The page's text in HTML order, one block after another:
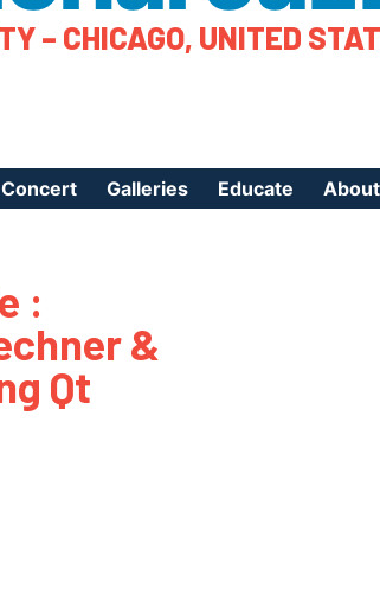
– CHICAGO, UNITED
& Promos
Galleries
Poster Gallery
Educate About
:
&
Qt